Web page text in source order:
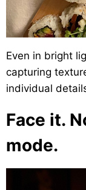
Even in bright
capturing
individual
Face it.
mode.